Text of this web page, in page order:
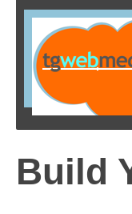
Build